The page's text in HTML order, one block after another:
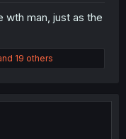
wth man, just as the
19 others